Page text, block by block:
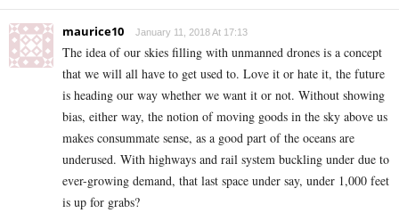
maurice10 January 11, 2018 At 17:13
The idea of our skies filling with unmanned drones is a concept
that we will all have to get used to. Love it or hate it, the future
is heading our way whether we want it or not. Without showing
bias, either way, the notion of moving goods in the sky above us
makes consummate sense, as a good part of the oceans are
underused. With highways and rail system buckling under due to
ever-growing demand, that last space under say, under 1,000 feet
is up for grabs?